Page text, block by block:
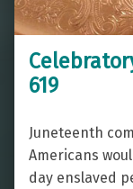
619
Juneteenth
Americans
day enslaved